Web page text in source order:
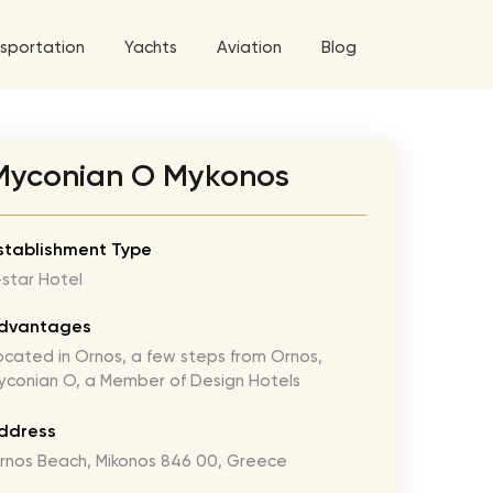
West World Tour
Tour
Roses Tour
Tour
Tour
Yachts Aviation
Explore All Helicopters
Blog
O Mykonos
Type
Hotel
in Ornos, a few steps from Ornos,
O, a Member of Design Hotels
Beach, Mikonos 846 00, Greece